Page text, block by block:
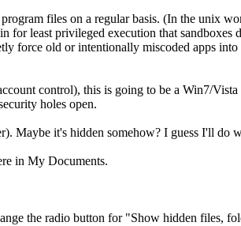
files on a regular basis. (In the unix
least privileged execution that
force old or intentionally miscoded apps
control), this is going to be a Win7/
holes open.
Maybe it's hidden somehow? I guess I'll
in My Documents.
the radio button for "Show hidden files,